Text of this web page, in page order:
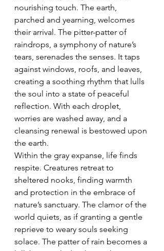
nourishing touch. The earth,
parched and yearning, welcomes
their arrival. The pitter-patter of
raindrops, a symphony of nature’s
tears, serenades the senses. It taps
against windows, roofs, and leaves,
creating a soothing rhythm that lulls
the soul into a state of peaceful
reflection. With each droplet,
worries are washed away, and a
cleansing renewal is bestowed upon
the earth.
Within the gray expanse, life finds
respite. Creatures retreat to
sheltered nooks, finding warmth
and protection in the embrace of
nature’s sanctuary. The clamor of the
world quiets, as if granting a gentle
reprieve to weary souls seeking
solace. The patter of rain becomes a